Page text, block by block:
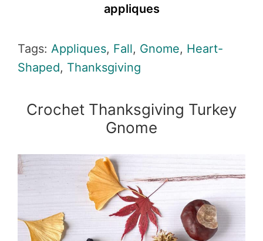
appliques
Tags: Appliques, Fall, Gnome, Heart-
Shaped, Thanksgiving
Crochet Thanksgiving Turkey
Gnome